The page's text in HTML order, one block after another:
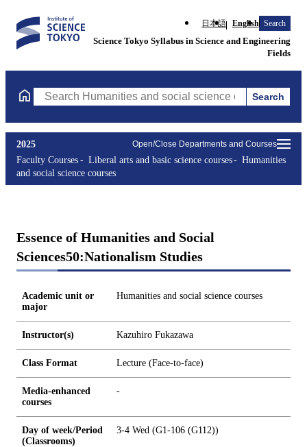
日本語 English Search
Science Tokyo Syllabus in Science and Engineering
Fields
Search Humanities and social science courses Courses
Search
Open/Close Departments and Courses
2025
Faculty Courses
Liberal arts and basic science courses
Humanities
and social science courses
Essence of Humanities and Social
Sciences50:Nationalism Studies
Academic unit or
major
Humanities and social science courses
Instructor(s) Kazuhiro Fukazawa
Class Format Lecture (Face-to-face)
Media-enhanced
courses
-
Day of week/Period
(Classrooms)
3-4 Wed (G1-106 (G112))